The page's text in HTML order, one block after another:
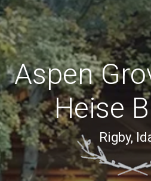
Aspen
Heise
Rigby,